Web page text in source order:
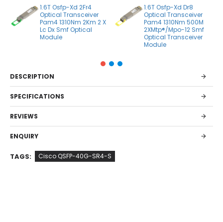
1.6T Osfp-Xd 2Fr4
Optical Transceiver
Pam4 1310Nm 2Km 2 X
Lc Dx Smf Optical
Module
1.6T Osfp-Xd Dr8
Optical Transceiver
Pam4 1310Nm 500M
2XMtp®/Mpo-12 Smf
Optical Transceiver
Module
DESCRIPTION
SPECIFICATIONS
REVIEWS
ENQUIRY
TAGS: Cisco QSFP-40G-SR4-S